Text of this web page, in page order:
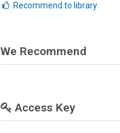
Recommend to library
We Recommend
Access Key